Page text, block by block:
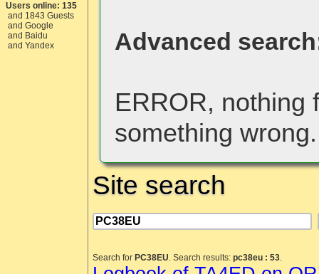
Users online: 135
and 1843 Guests
and Google
and Baidu
and Yandex
Advanced
ERROR, nothing
something
Site search
Search for PC38EU. Search results: pc38eu : 53.